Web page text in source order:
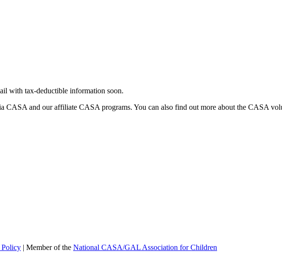
with tax-deductible information soon.
CASA and our affiliate CASA programs. You can also find out more about the CASA
Policy | Member of the National CASA/GAL Association for Children